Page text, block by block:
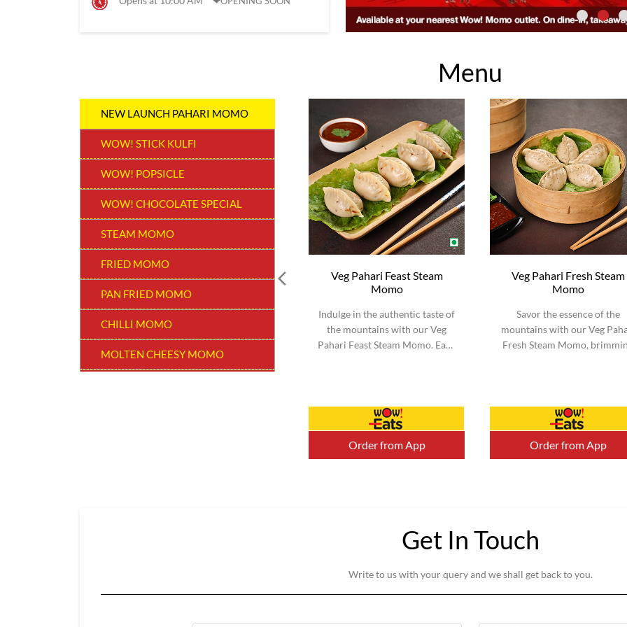
Menu
NEW LAUNCH PAHARI MOMO
WOW! STICK KULFI
WOW! POPSICLE
WOW! CHOCOLATE SPECIAL
STEAM MOMO
FRIED MOMO
PAN FRIED MOMO
CHILLI MOMO
MOLTEN CHEESY MOMO
Veg Pahari Feast Steam
Momo
Indulge in the authentic taste of
the mountains with our Veg
Pahari Feast Steam Momo. Each
Order from App
Veg Pahari Fresh Steam
Momo
Savor the essence of the
mountains with our Veg
Fresh Steam Momo,
Order from App
Get In Touch
Write to us with your query and we shall get back to you.